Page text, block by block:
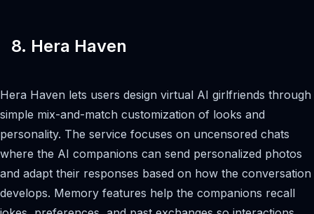
8. Hera Haven
Hera Haven lets users design virtual AI girlfriends through
simple mix-and-match customization of looks and
personality. The service focuses on uncensored chats
where the AI companions can send personalized photos
and adapt their responses based on how the conversation
develops. Memory features help the companions recall